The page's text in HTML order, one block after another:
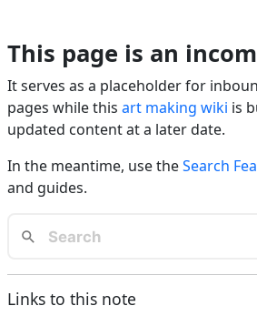
This page is an
It serves as a placeholder for
pages while this art making wiki is
updated content at a later date.
In the meantime, use theSearch
and guides.
Links to this note